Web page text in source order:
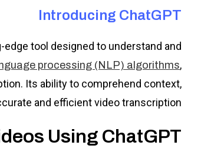
Introducing ChatGPT
edge tool designed to understand and
processing (NLP) algorithms,
Its ability to comprehend context,
and efficient video transcription.
Using ChatGPT: